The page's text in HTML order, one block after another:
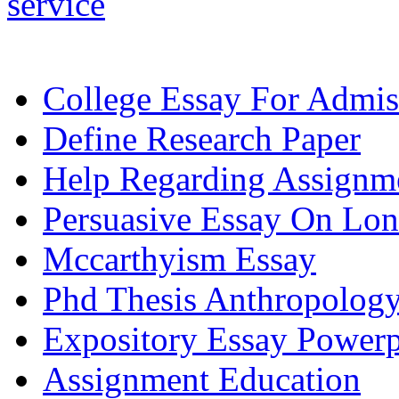
College Essay For
Define Research Paper
Help Regarding
Persuasive Essay On
Mccarthyism Essay
Phd Thesis
Expository Essay
Assignment Education